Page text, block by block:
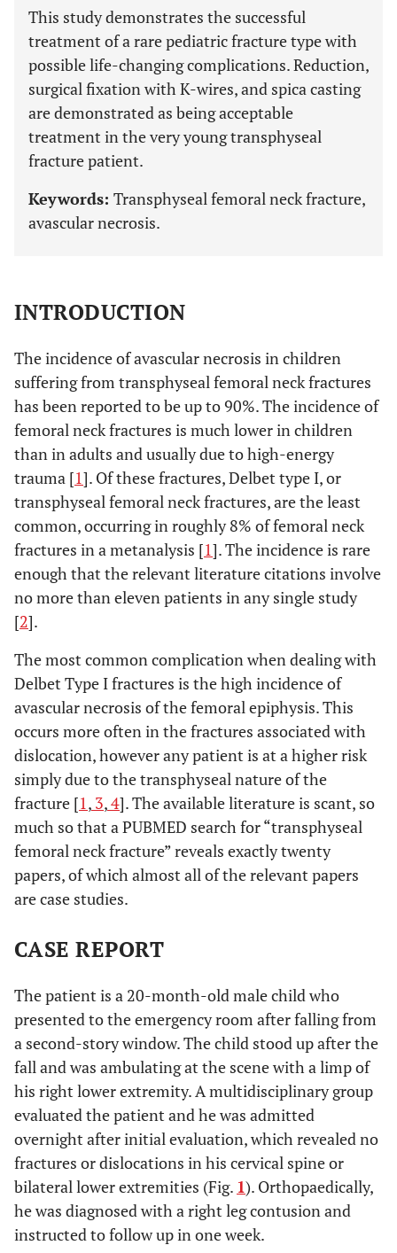
This study demonstrates the successful
treatment of a rare pediatric fracture type with
possible life-changing complications. Reduction,
surgical fixation with K-wires, and spica casting
are demonstrated as being acceptable
treatment in the very young transphyseal
fracture patient.
Keywords: Transphyseal femoral neck fracture,
avascular necrosis.
INTRODUCTION
The incidence of avascular necrosis in children
suffering from transphyseal femoral neck fractures
has been reported to be up to 90%. The incidence of
femoral neck fractures is much lower in children
than in adults and usually due to high-energy
trauma [1]. Of these fractures, Delbet type I, or
transphyseal femoral neck fractures, are the least
common, occurring in roughly 8% of femoral neck
fractures in a metanalysis [1]. The incidence is rare
enough that the relevant literature citations involve
no more than eleven patients in any single study
[2].
The most common complication when dealing with
Delbet Type I fractures is the high incidence of
avascular necrosis of the femoral epiphysis. This
occurs more often in the fractures associated with
dislocation, however any patient is at a higher risk
simply due to the transphyseal nature of the
fracture [1, 3,4]. The available literature is scant, so
much so that a PUBMED search for “transphyseal
femoral neck fracture” reveals exactly twenty
papers, of which almost all of the relevant papers
are case studies.
CASE REPORT
The patient is a 20-month-old male child who
presented to the emergency room after falling from
a second-story window. The child stood up after the
fall and was ambulating at the scene with a limp of
his right lower extremity. A multidisciplinary group
evaluated the patient and he was admitted
overnight after initial evaluation, which revealed no
fractures or dislocations in his cervical spine or
bilateral lower extremities (Fig. 1). Orthopaedically,
he was diagnosed with a right leg contusion and
instructed to follow up in one week.